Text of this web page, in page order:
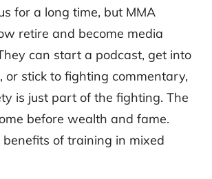
for a long time, but MMA
retire and become media
can start a podcast, get into
or stick to fighting commentary,
is just part of the fighting. The
before wealth and fame.
of training in mixed